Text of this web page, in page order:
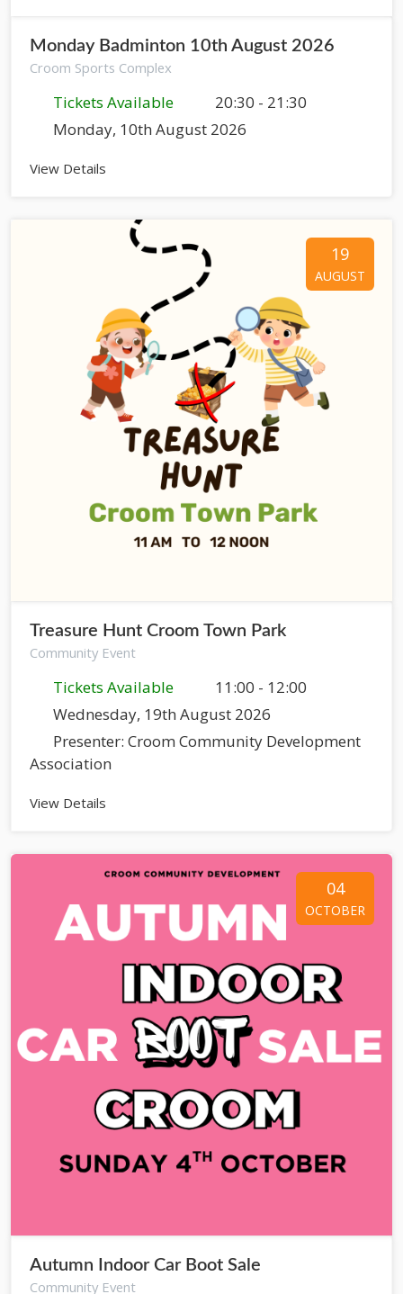
Monday Badminton 10th August 2026
Croom Sports Complex
Tickets Available
20:30 - 21:30
Monday, 10th August 2026
View Details
19
AUGUST
Treasure Hunt Croom Town Park
Community Event
Tickets Available
11:00 - 12:00
Wednesday, 19th August 2026
Presenter: Croom Community Development
Association
View Details
04
OCTOBER
Autumn Indoor Car Boot Sale
Community Event